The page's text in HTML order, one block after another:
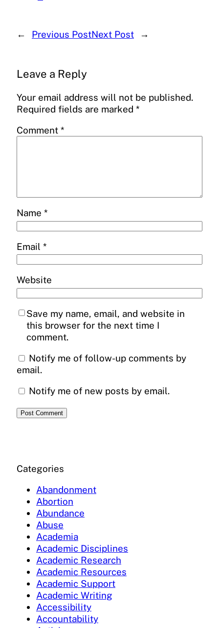
← Previous PostNext Post →
Leave a Reply
Your email address will not be published.
Required fields are marked *
Comment *
Name *
Email *
Website
Save my name, email, and website in
this browser for the next time I
comment.
Notify me of follow-up comments by
email.
Notify me of new posts by email.
Categories
Abandonment
Abortion
Abundance
Abuse
Academia
Academic Disciplines
Academic Research
Academic Resources
Academic Support
Academic Writing
Accessibility
Accountability